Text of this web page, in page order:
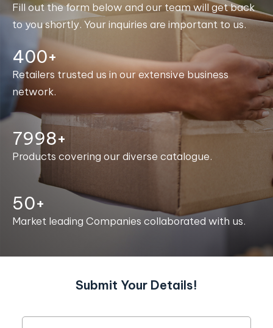
Fill out the form below and our team will get back
to you shortly. Your inquiries are important to us.
400+
Retailers trusted us in our extensive business
network.
8000+
Products covering our diverse catalogue.
50+
Market leading Companies collaborated with us.
Submit Your Details!